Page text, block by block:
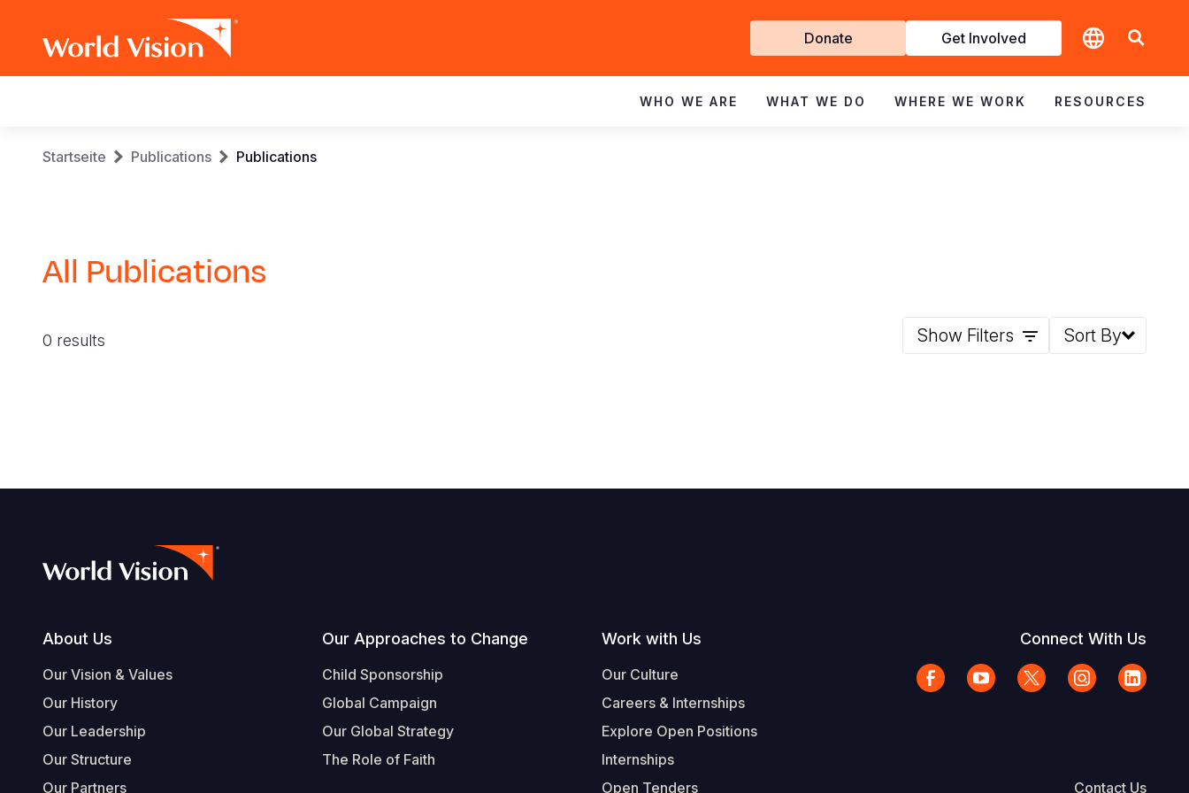
Get
Involved
Donate Get Involved
navigation
WHO WE ARE WHAT WE DO WHERE WE WORK RESOURCES
Breadcrumb
Startseite Publications Publications
All Publications
0 results Show Filters Sort By
Footer
About Us
Our Vision & Values
Our History
Our Leadership
Our Structure
Our Partners
Our Approaches to Change
Child Sponsorship
Global Campaign
Our Global Strategy
The Role of Faith
Work with Us
Our Culture
Careers & Internships
Explore Open Positions
Internships
Open Tenders
Connect With Us
Contact Us